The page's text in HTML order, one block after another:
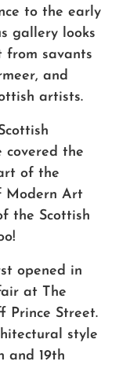
to the early
gallery looks
savants
and
artists.
covered the
of the
Modern Art
the Scottish
opened in
at The
Prince Street.
style
and 19th